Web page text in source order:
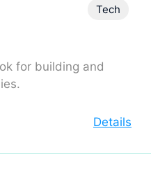
for building and
Tech
Details